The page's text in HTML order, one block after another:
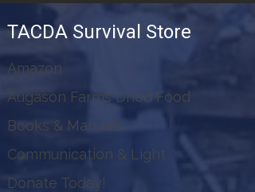
TACDA Survival Store
Amazon
Augason Farms Dried Food
Books & Manuals
Communication & Light
Donate Today!